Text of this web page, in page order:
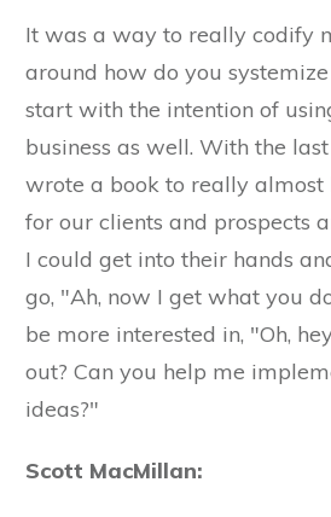
It was a way to really codify
around how do you
start with the intention of
business as well. With the
wrote a book to really almost
for our clients and prospects
I could get into their hands
go, "Ah, now I get what you
be more interested in, "Oh,
out? Can you help me
ideas?"
Scott MacMillan: